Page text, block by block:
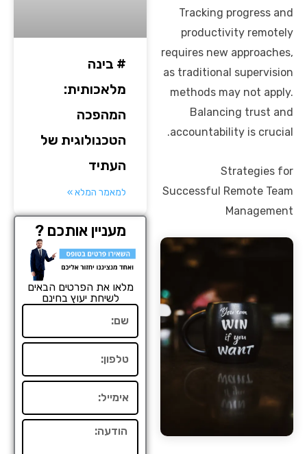
Tracking progress and
productivity remotely
requires new approaches,
as traditional supervision
methods may not apply.
Balancing trust and
accountability is crucial.
Strategies for
Successful Remote Team
Management
# בינה
מלאכותית:
המהפכה
הטכנולוגית של
העתיד
למאמר המלא »
מעניין אותכם ?
מלאו את הפרטים הבאים
לשיחת יעוץ בחינם
הודעה